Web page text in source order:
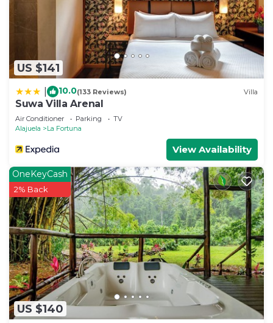
US $141
10.0(133 Reviews) Villa
Suwa Villa Arenal
Air Conditioner Parking
TV
Alajuela
La Fortuna
View Availability
US $140
OneKeyCash
2% Back